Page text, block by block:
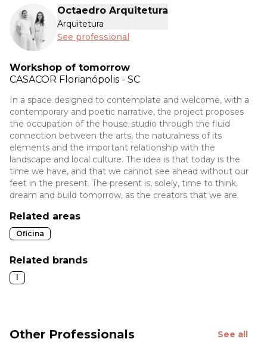
Octaedro Arquitetura
Arquitetura
See professional
Workshop of tomorrow
CASACOR Florianópolis - SC
In a space designed to contemplate and welcome, with a
contemporary and poetic narrative, the project proposes
the occupation of the house-studio through the fluid
connection between the arts, the naturalness of its
elements and the important relationship with the
landscape and local culture. The idea is that today is the
time we have, and that we cannot see ahead without our
feet in the present. The present is, solely, time to think,
dream and build tomorrow, as the creators that we are.
Related areas
Oficina
Related brands
Other Professionals See all